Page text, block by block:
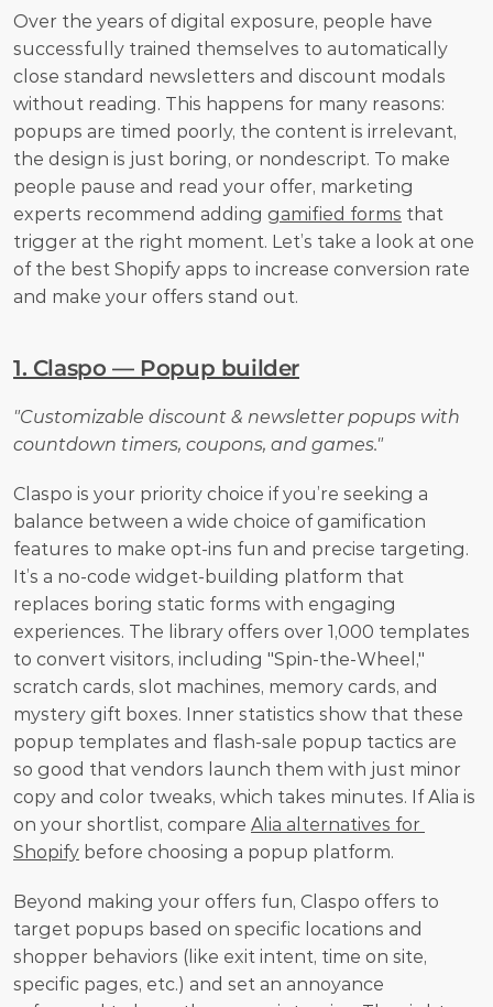
Over the years of digital exposure, people have
successfully trained themselves to automatically
close standard newsletters and discount modals
without reading. This happens for many reasons:
popups are timed poorly, the content is irrelevant,
the design is just boring, or nondescript. To make
people pause and read your offer, marketing
experts recommend adding gamified forms that
trigger at the right moment. Let’s take a look at one
of the best Shopify apps to increase conversion rate
and make your offers stand out.
1. Claspo — Popup builder
"Customizable discount & newsletter popups with
countdown timers, coupons, and games."
Claspo is your priority choice if you’re seeking a
balance between a wide choice of gamification
features to make opt-ins fun and precise targeting.
It’s a no-code widget-building platform that
replaces boring static forms with engaging
experiences. The library offers over 1,000 templates
to convert visitors, including "Spin-the-Wheel,"
scratch cards, slot machines, memory cards, and
mystery gift boxes. Inner statistics show that these
popup templates and flash-sale popup tactics are
so good that vendors launch them with just minor
copy and color tweaks, which takes minutes. If Alia is
on your shortlist, compare Alia alternatives for
Shopify before choosing a popup platform.
Beyond making your offers fun, Claspo offers to
target popups based on specific locations and
shopper behaviors (like exit intent, time on site,
specific pages, etc.) and set an annoyance